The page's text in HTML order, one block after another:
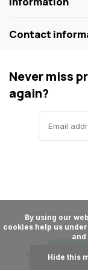
Contact
Never miss
again?
General terms
©
cookies help us
Hide this